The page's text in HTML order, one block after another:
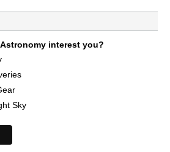
interest you?
Sky